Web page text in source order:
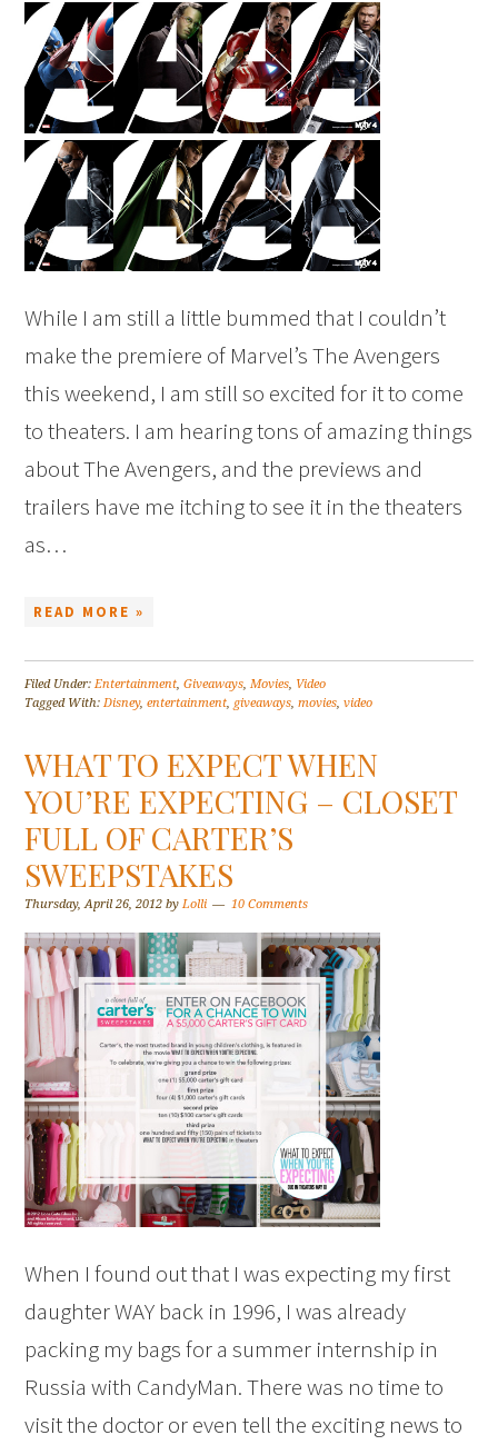
While I am still a little bummed that I couldn’t
make the premiere of Marvel’s The Avengers
this weekend, I am still so excited for it to come
to theaters. I am hearing tons of amazing things
about The Avengers, and the previews and
trailers have me itching to see it in the theaters
as…
READ MORE »
Filed Under:Entertainment,Giveaways,Movies, Video
Tagged With:Disney,entertainment, giveaways,movies,video
WHAT TO EXPECT WHEN
YOU’RE EXPECTING – CLOSET
FULL OF CARTER’S
SWEEPSTAKES
Thursday, April 26, 2012 byLolli 10 Comments
When I found out that I was expecting my first
daughter WAY back in 1996, I was already
packing my bags for a summer internship in
Russia with CandyMan. There was no time to
visit the doctor or even tell the exciting news to